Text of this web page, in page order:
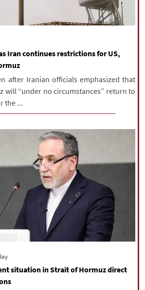
Iran continues restrictions for US,
after Iranian officials emphasized that
will “under no circumstances” return to
the ...
17:04
situation in Strait of Hormuz direct